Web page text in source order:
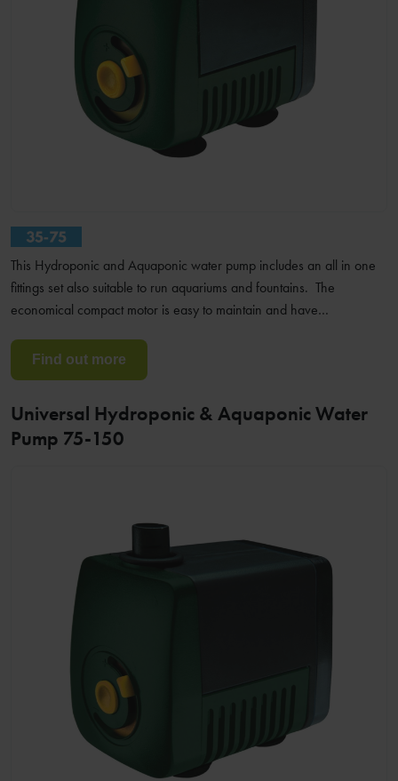
This Hydroponic and Aquaponic water pump includes an all in one
fittings set also suitable to run aquariums and fountains. The
economical compact motor is easy to maintain and have…
Find out more
Universal Hydroponic & Aquaponic Water
Pump 75-150